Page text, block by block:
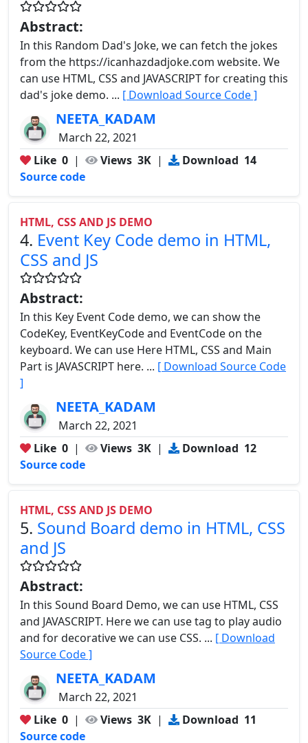
Abstract:
In this Random Dad's Joke, we can fetch the jokes
from the https://icanhazdadjoke.com website. We
can use HTML, CSS and JAVASCRIPT for creating this
dad's joke demo. ... [ Download Source Code ]
NEETA_KADAM
March 22, 2021
Like 0 | Views 3K | Download 14
Source code
HTML, CSS AND JS DEMO
4. Event Key Code demo in HTML,
CSS and JS
Abstract:
In this Key Event Code demo, we can show the
CodeKey, EventKeyCode and EventCode on the
keyboard. We can use Here HTML, CSS and Main
Part is JAVASCRIPT here. ... [ Download Source Code
]
NEETA_KADAM
March 22, 2021
Like 0 | Views 3K | Download 12
Source code
HTML, CSS AND JS DEMO
5. Sound Board demo in HTML, CSS
and JS
Abstract:
In this Sound Board Demo, we can use HTML, CSS
and JAVASCRIPT. Here we can use tag to play audio
and for decorative we can use CSS. ... [ Download
Source Code ]
NEETA_KADAM
March 22, 2021
Like 0 | Views 3K | Download 11
Source code